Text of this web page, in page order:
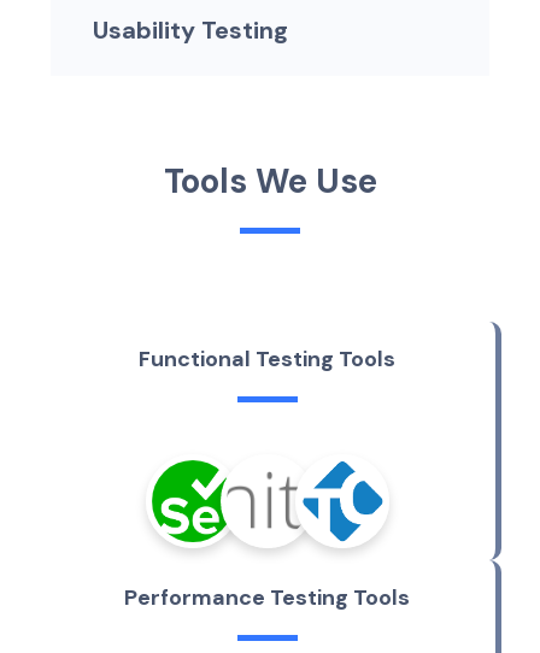
Usability Testing
Tools We Use
Functional Testing Tools
Performance Testing Tools